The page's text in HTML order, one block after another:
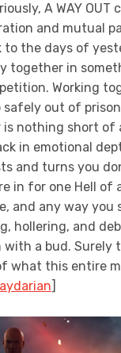
A WAY OUT
and mutual
to the days of
together in
Working
safely out of
nothing short of
in emotional
and turns you
in for one Hell of
and any way you
hollering, and
a bud. Surely
what this entire